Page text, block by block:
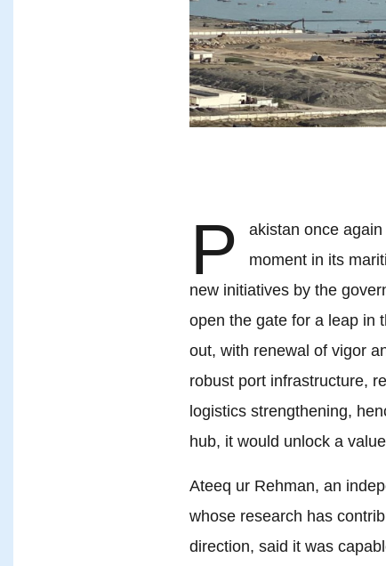
P
akistan once
moment in its
new initiatives by the
open the gate for a leap in
out, with renewal of vigor
robust port infrastructure,
logistics strengthening,
hub, it would unlock a
Ateeq ur Rehman, an
whose research has
direction, said it was